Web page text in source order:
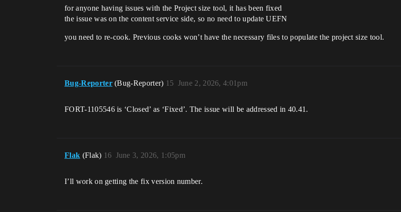
for anyone having issues with the Project size tool, it has been fixed
the issue was on the content service side, so no need to update UEFN
you need to re-cook. Previous cooks won’t have the necessary files to populate the project size tool.
Bug-Reporter (Bug-Reporter) June 2, 2026, 4:01pm
15
FORT-1105546 is ‘Closed’ as ‘Fixed’. The issue will be addressed in 40.41.
Flak (Flak) June 3, 2026, 1:05pm
16
I’ll work on getting the fix version number.